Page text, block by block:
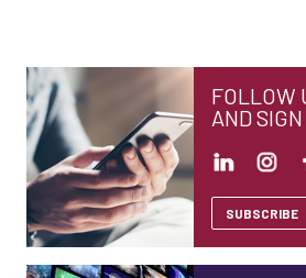
FOLLOW
AND
SUBSCRIBE